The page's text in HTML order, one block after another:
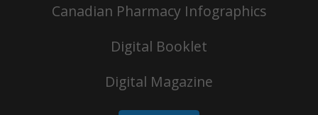
Canadian Pharmacy Infographics
Digital Booklet
Digital Magazine